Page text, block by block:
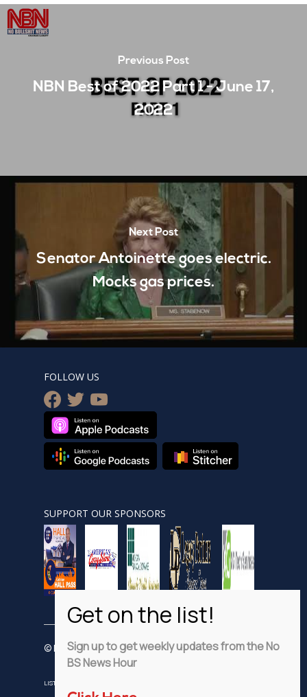
Previous Post
NBN Best of 2022 Part 1 - June 17,
2022
Next Post
Senator Antoinette goes electric.
Mocks gas prices.
FOLLOW US
facebook
twitteryoutube
SUPPORT OUR SPONSORS
© Nobsnewshour.com
LISTEN
Sign up to get weekly updates from the No
BS News Hour